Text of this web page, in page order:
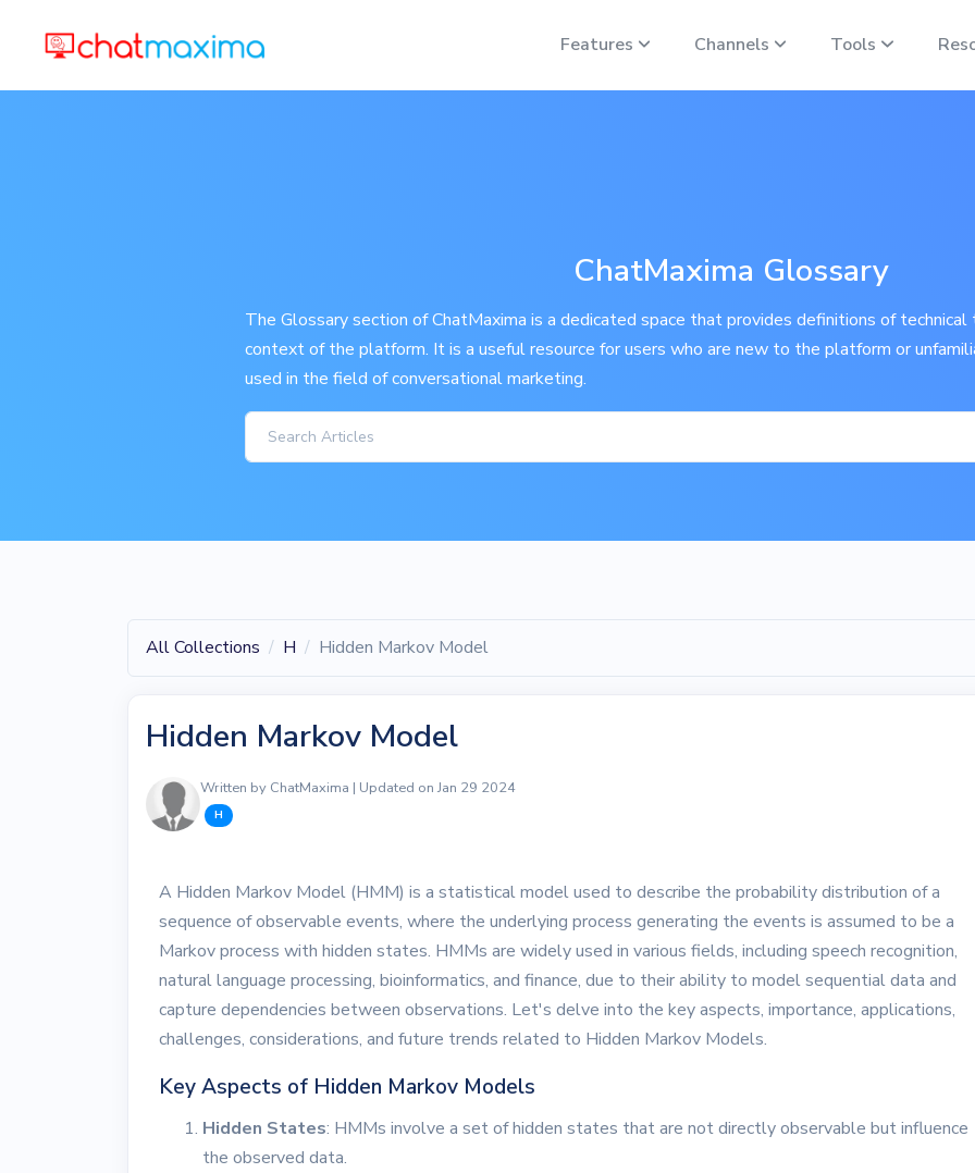
Features Channels Tools
ChatMaxima Glossary
The Glossary section of ChatMaxima is a dedicated space that provides definitions of technical
context of the platform. It is a useful resource for users who are new to the platform or
used in the field of conversational marketing.
All Collections H Hidden Markov Model
Hidden Markov Model
Written by ChatMaxima | Updated on Jan 29 2024
H
A Hidden Markov Model (HMM) is a statistical model used to describe the probability distribution of a
sequence of observable events, where the underlying process generating the events is assumed to be a
Markov process with hidden states. HMMs are widely used in various fields, including speech recognition,
natural language processing, bioinformatics, and finance, due to their ability to model sequential data and
capture dependencies between observations. Let's delve into the key aspects, importance, applications,
challenges, considerations, and future trends related to Hidden Markov Models.
Key Aspects of Hidden Markov Models
Hidden States: HMMs involve a set of hidden states that are not directly observable but influence
the observed data.